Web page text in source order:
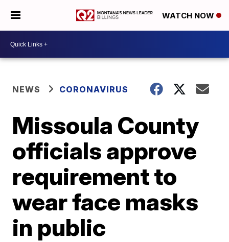
WATCH NOW
NEWS CORONAVIRUS
Missoula County
officials approve
requirement to
wear face masks
in public